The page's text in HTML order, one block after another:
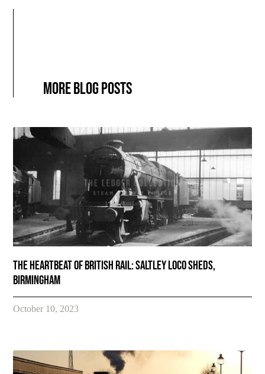
More blog posts
The Heartbeat of British Rail: Saltley Loco Sheds,
Birmingham
October 10, 2023